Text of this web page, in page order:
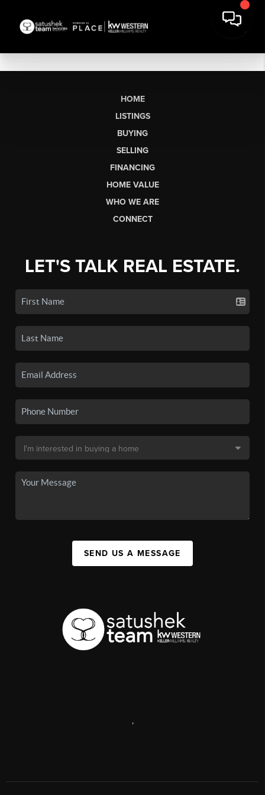
HOME
LISTINGS
BUYING
SELLING
FINANCING
HOME VALUE
WHO WE ARE
CONNECT
LET'S TALK REAL ESTATE.
SEND US A MESSAGE
,